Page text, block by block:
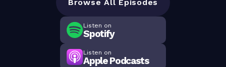
Browse All Episodes
Listen on
Spotify
Listen on
Apple Podcasts